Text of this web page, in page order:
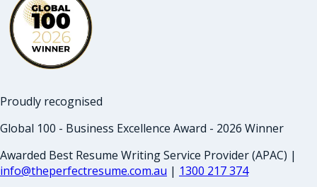
Proudly recognised
Global 100 - Business Excellence Award - 2026 Winner
Awarded Best Resume Writing Service Provider (APAC) |
info@theperfectresume.com.au | 1300 217 374